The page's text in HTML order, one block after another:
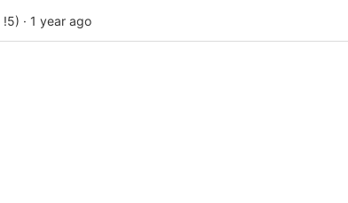
!5) · 1 year ago